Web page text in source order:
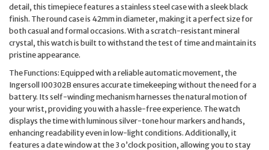
detail, this timepiece features a stainless steel case with a sleek black
finish. The round case is 42mm in diameter, making it a perfect size for
both casual and formal occasions. With a scratch-resistant mineral
crystal, this watch is built to withstand the test of time and maintain its
pristine appearance.
The Functions: Equipped with a reliable automatic movement, the
Ingersoll I00302B ensures accurate timekeeping without the need for a
battery. Its self-winding mechanism harnesses the natural motion of
your wrist, providing you with a hassle-free experience. The watch
displays the time with luminous silver-tone hour markers and hands,
enhancing readability even in low-light conditions. Additionally, it
features a date window at the 3 o’clock position, allowing you to stay